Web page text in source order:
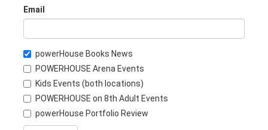
Email
powerHouse Books News
POWERHOUSE Arena Events
Kids Events (both locations)
POWERHOUSE on 8th Adult Events
powerHouse Portfolio Review